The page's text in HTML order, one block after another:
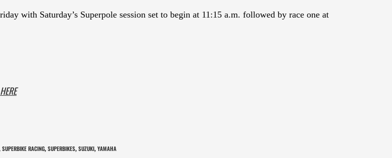
with Saturday’s Superpole session set to begin at 11:15 a.m. followed by race one at
HERE
SUPERBIKE RACING, SUPERBIKES, SUZUKI, YAMAHA